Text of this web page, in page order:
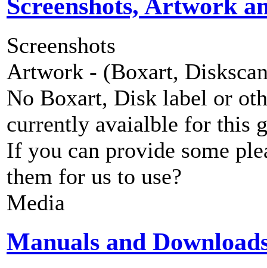
Screenshots
Artwork - (Boxart,
No Boxart, Disk label or
currently avaialble for this
If you can provide some
them for us to use?
Media
Manuals and